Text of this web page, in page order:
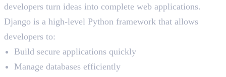
developers turn ideas into complete web applications.
Django is a high-level Python framework that allows
developers to:
Build secure applications quickly
Manage databases efficiently